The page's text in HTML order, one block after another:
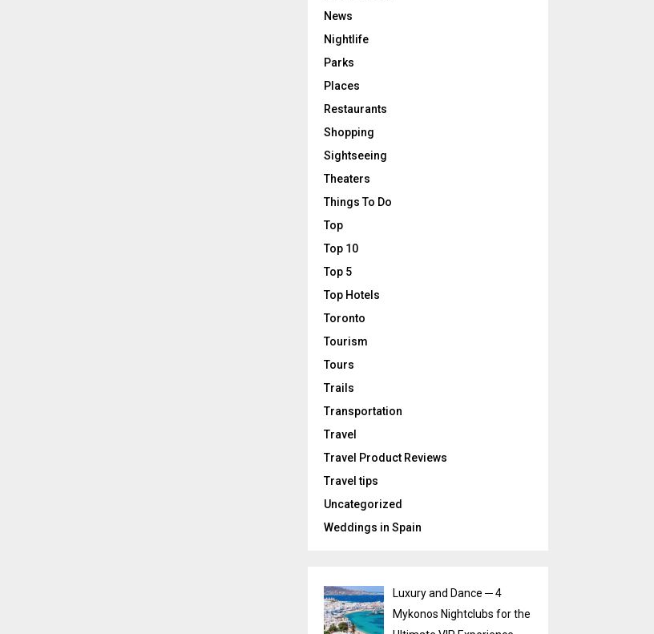
News
Nightlife
Parks
Places
Restaurants
Shopping
Sightseeing
Theaters
Things To Do
Top
Top 10
Top 5
Top Hotels
Toronto
Tourism
Tours
Trails
Transportation
Travel
Travel Product Reviews
Travel tips
Uncategorized
Weddings in Spain
Luxury and Dance ─ 4
Mykonos Nightclubs for the